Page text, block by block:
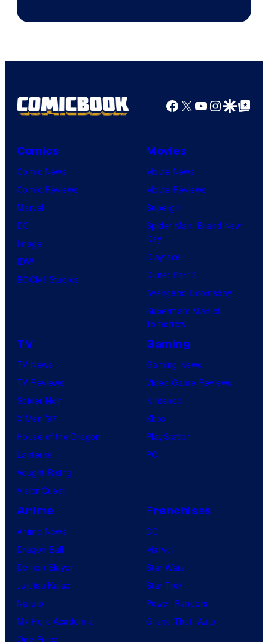
Facebook
X YouTube
GoogleGoogle Top
Comics
Comic News
Comic Reviews
Marvel
DC
Image
IDW
BOOM! Studios
Movies
Movie News
Movie Reviews
Supergirl
Spider-Man: Brand New
Day
Clayface
Dune: Part 3
Avengers: Doomsday
Superman: Man of
Tomorrow
TV
TV News
TV Reviews
Spider-Noir
X-Men ’97
House of the Dragon
Lanterns
Vought Rising
VisionQuest
Gaming
Gaming News
Video Game Reviews
Nintendo
Xbox
PlayStation
PC
Anime
Anime News
Dragon Ball
Demon Slayer
Jujutsu Kaisen
Naruto
My Hero Academia
One Piece
Franchises
DC
Marvel
Star Wars
Star Trek
Power Rangers
Grand Theft Auto